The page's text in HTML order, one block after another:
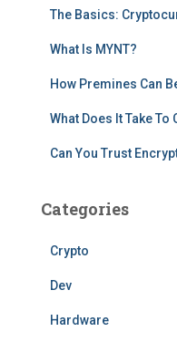
The Basics:
What Is MYNT?
How Premines Can
What Does It Take To
Can You Trust
Categories
Crypto
Dev
Hardware